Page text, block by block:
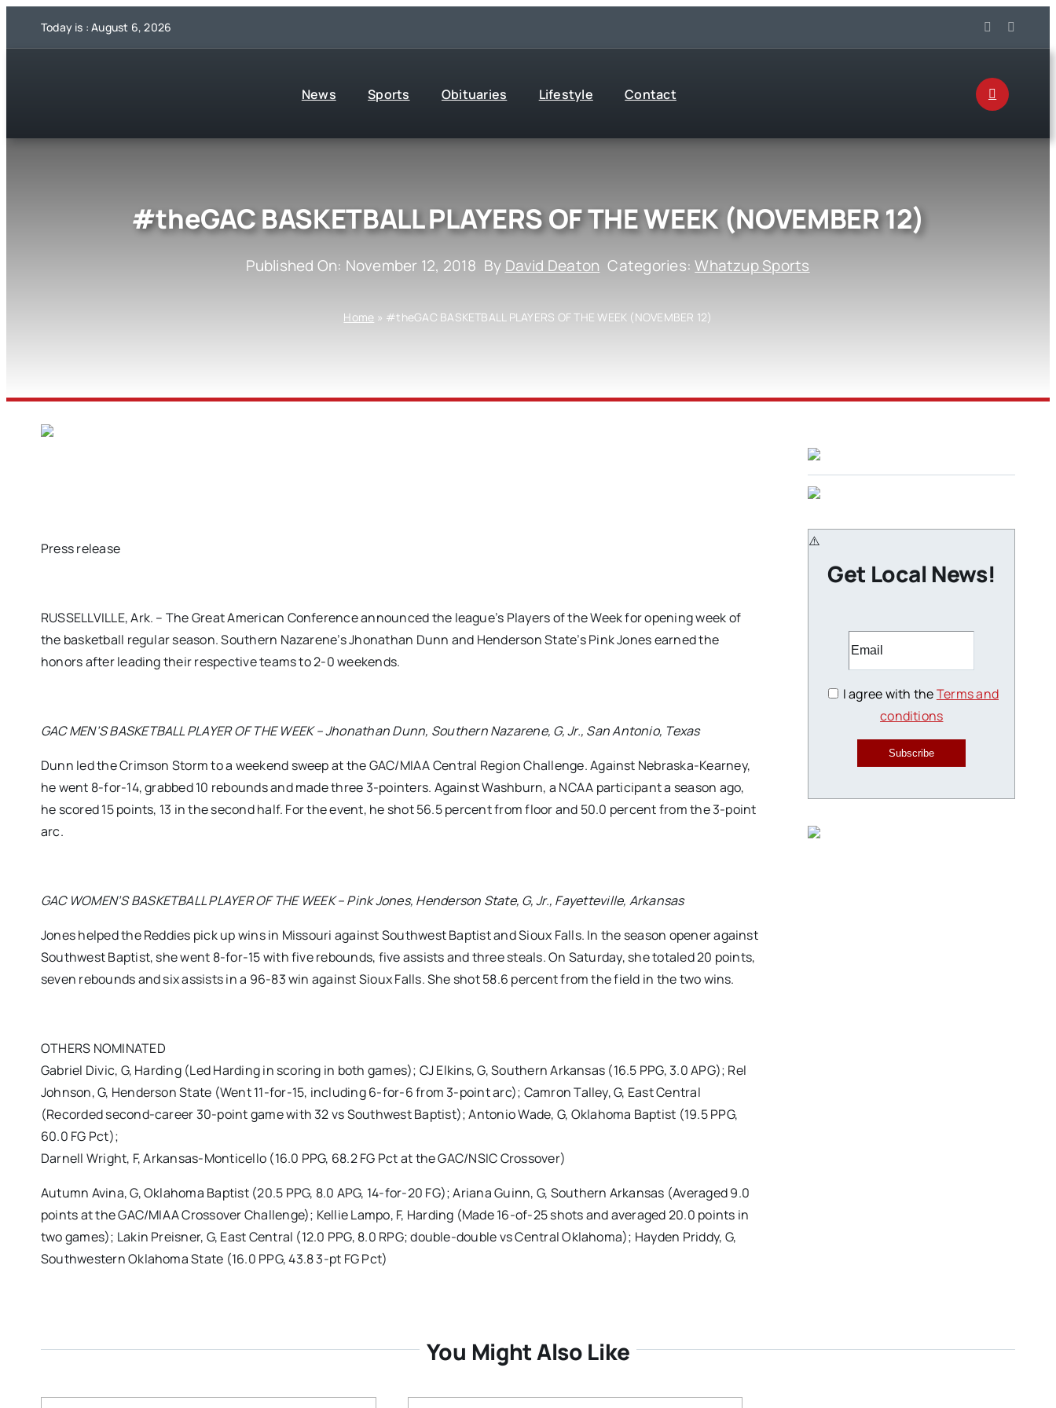
Today is : August 6, 2026
News Sports Obituaries Lifestyle Contact
#theGAC BASKETBALL PLAYERS OF THE WEEK (NOVEMBER 12)
Published On: November 12, 2018 By David Deaton Categories:Whatzup Sports
Home » #theGAC BASKETBALL PLAYERS OF THE WEEK (NOVEMBER 12)
Press release
RUSSELLVILLE, Ark. – The Great American Conference announced the league’s Players of the Week for opening week of
the basketball regular season. Southern Nazarene’s Jhonathan Dunn and Henderson State’s Pink Jones earned the
honors after leading their respective teams to 2-0 weekends.
GAC MEN’S BASKETBALL PLAYER OF THE WEEK – Jhonathan Dunn, Southern Nazarene, G, Jr., San Antonio, Texas
Dunn led the Crimson Storm to a weekend sweep at the GAC/MIAA Central Region Challenge. Against Nebraska-Kearney,
he went 8-for-14, grabbed 10 rebounds and made three 3-pointers. Against Washburn, a NCAA participant a season ago,
he scored 15 points, 13 in the second half. For the event, he shot 56.5 percent from floor and 50.0 percent from the 3-point
arc.
GAC WOMEN’S BASKETBALL PLAYER OF THE WEEK – Pink Jones, Henderson State, G, Jr., Fayetteville, Arkansas
Jones helped the Reddies pick up wins in Missouri against Southwest Baptist and Sioux Falls. In the season opener against
Southwest Baptist, she went 8-for-15 with five rebounds, five assists and three steals. On Saturday, she totaled 20 points,
seven rebounds and six assists in a 96-83 win against Sioux Falls. She shot 58.6 percent from the field in the two wins.
OTHERS NOMINATED
Gabriel Divic, G, Harding (Led Harding in scoring in both games); CJ Elkins, G, Southern Arkansas (16.5 PPG, 3.0 APG); Rel
Johnson, G, Henderson State (Went 11-for-15, including 6-for-6 from 3-point arc); Camron Talley, G, East Central
(Recorded second-career 30-point game with 32 vs Southwest Baptist); Antonio Wade, G, Oklahoma Baptist (19.5 PPG,
60.0 FG Pct);
Darnell Wright, F, Arkansas-Monticello (16.0 PPG, 68.2 FG Pct at the GAC/NSIC Crossover)
Autumn Avina, G, Oklahoma Baptist (20.5 PPG, 8.0 APG, 14-for-20 FG); Ariana Guinn, G, Southern Arkansas (Averaged 9.0
points at the GAC/MIAA Crossover Challenge); Kellie Lampo, F, Harding (Made 16-of-25 shots and averaged 20.0 points in
two games); Lakin Preisner, G, East Central (12.0 PPG, 8.0 RPG; double-double vs Central Oklahoma); Hayden Priddy, G,
Southwestern Oklahoma State (16.0 PPG, 43.8 3-pt FG Pct)
Get Local News!
I agree with theTerms and
conditions
Subscribe
You Might Also Like